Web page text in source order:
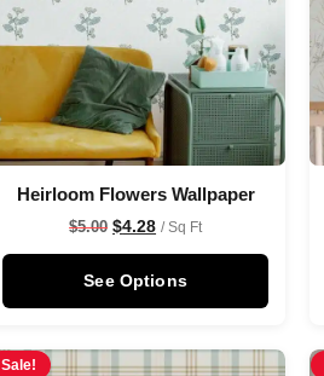
Heirloom Flowers Wallpaper
$5.00 $4.28 / Sq Ft
See Options
Sale!